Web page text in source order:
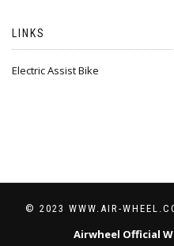
LINKS
Electric Assist Bike
© 2023 WWW.AIR-
Airwheel Official